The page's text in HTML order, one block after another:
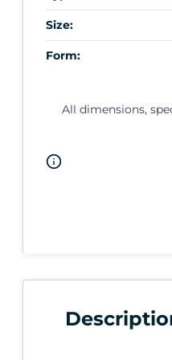
Size:
Form:
All dimensions,